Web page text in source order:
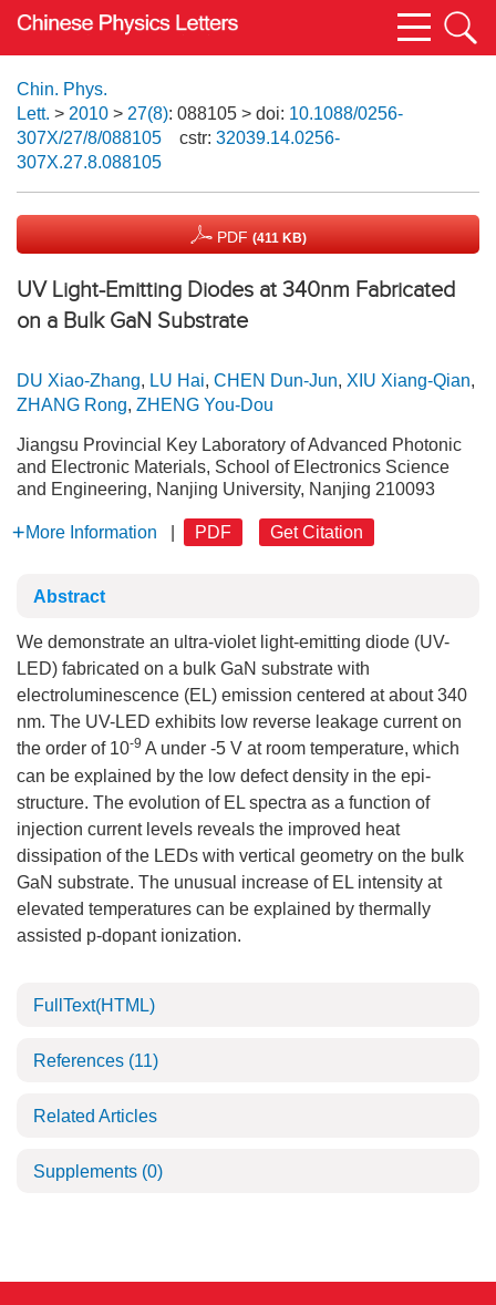
Chin. Phys.
Lett. > 2010 > 27(8): 088105 > doi: 10.1088/0256-
307X/27/8/088105
cstr: 32039.14.0256-
307X.27.8.088105
PDF (411 KB)
UV Light-Emitting Diodes at 340nm Fabricated
on a Bulk GaN Substrate
DU Xiao-Zhang, LU Hai, CHEN Dun-Jun, XIU Xiang-Qian,
ZHANG Rong, ZHENG You-Dou
Jiangsu Provincial Key Laboratory of Advanced Photonic
and Electronic Materials, School of Electronics Science
and Engineering, Nanjing University, Nanjing 210093
More Information PDF Get Citation
Abstract
We demonstrate an ultra-violet light-emitting diode (UV-
LED) fabricated on a bulk GaN substrate with
electroluminescence (EL) emission centered at about 340
nm. The UV-LED exhibits low reverse leakage current on
the order of 10-9 A under -5 V at room temperature, which
can be explained by the low defect density in the epi-
structure. The evolution of EL spectra as a function of
injection current levels reveals the improved heat
dissipation of the LEDs with vertical geometry on the bulk
GaN substrate. The unusual increase of EL intensity at
elevated temperatures can be explained by thermally
assisted p-dopant ionization.
FullText(HTML)
References (11)
Related Articles
Supplements (0)